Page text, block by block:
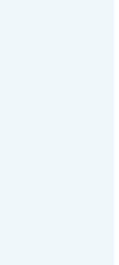
will be credited into your
anything from us.
If you wish to claim, you need
use your registered email.
you and your username and